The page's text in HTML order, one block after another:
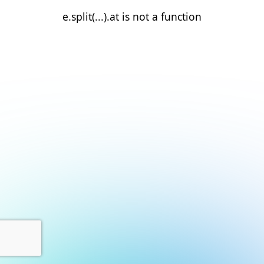
e.split(...).at is not a function